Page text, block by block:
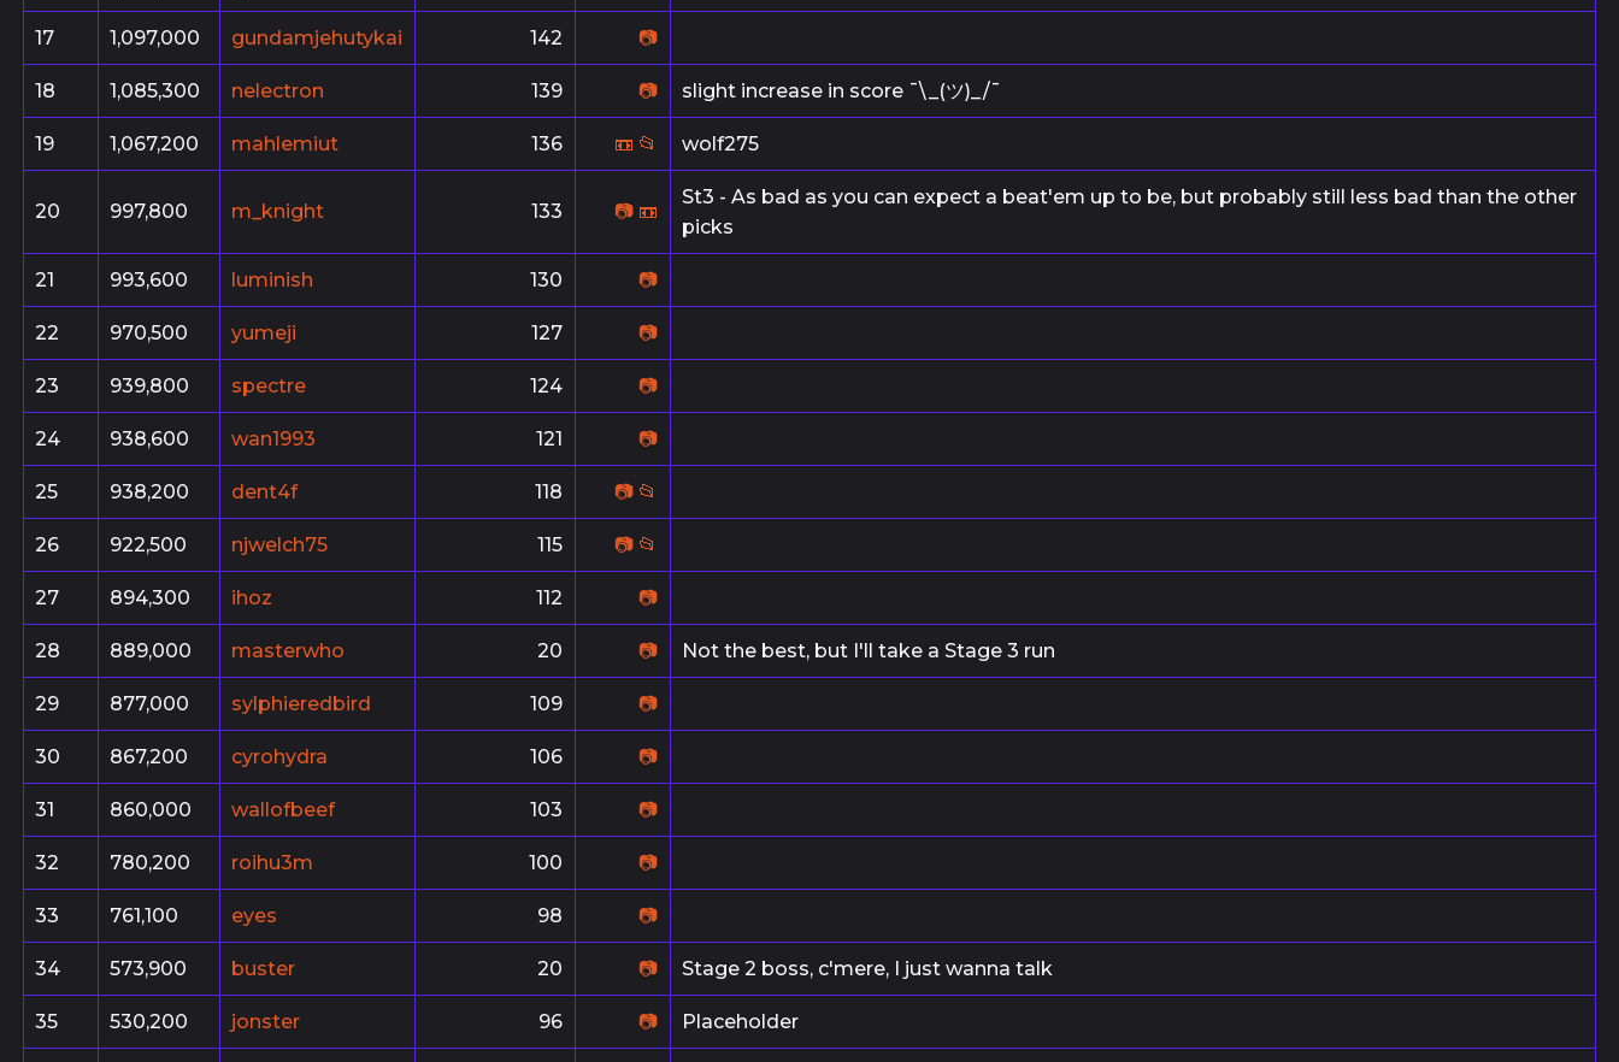
17 1,097,000 gundamjehutykai 142 📷
18 1,085,300 nelectron 139 📷 slight increase in score ¯\_(ツ)_/¯
19 1,067,200 mahlemiut 136 📼 📂 wolf275
20 997,800 m_knight 133 📷 📼
St3 - As bad as you can expect a beat'em up to be, but probably still less bad than the other
picks
21 993,600 luminish 130 📷
22 970,500 yumeji 127 📷
23 939,800 spectre 124 📷
24 938,600 wan1993 121 📷
25 938,200 dent4f 118 📷 📂
26 922,500 njwelch75 115 📷 📂
27 894,300 ihoz 112 📷
28 889,000 masterwho 20 📷 Not the best, but I'll take a Stage 3 run
29 877,000 sylphieredbird 109 📷
30 867,200 cyrohydra 106 📷
31 860,000 wallofbeef 103 📷
32 780,200 roihu3m 100 📷
33 761,100 eyes 98 📷
34 573,900 buster 20 📷 Stage 2 boss, c'mere, I just wanna talk
35 530,200 jonster 96 📷 Placeholder